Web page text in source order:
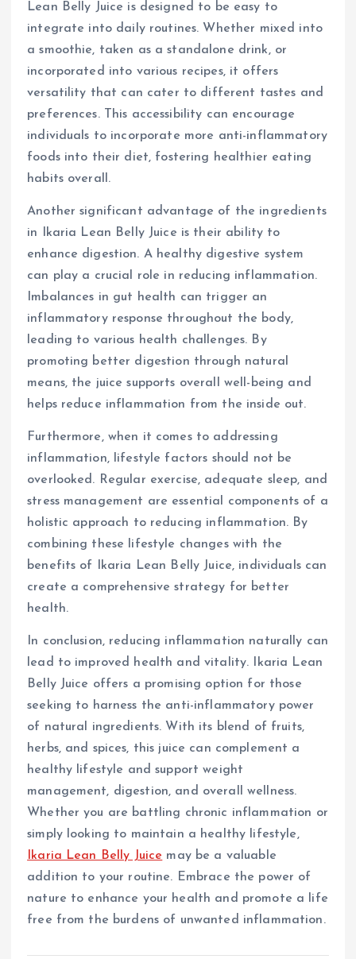
Lean Belly Juice is designed to be easy to
integrate into daily routines. Whether mixed into
a smoothie, taken as a standalone drink, or
incorporated into various recipes, it offers
versatility that can cater to different tastes and
preferences. This accessibility can encourage
individuals to incorporate more anti-inflammatory
foods into their diet, fostering healthier eating
habits overall.
Another significant advantage of the ingredients
in Ikaria Lean Belly Juice is their ability to
enhance digestion. A healthy digestive system
can play a crucial role in reducing inflammation.
Imbalances in gut health can trigger an
inflammatory response throughout the body,
leading to various health challenges. By
promoting better digestion through natural
means, the juice supports overall well-being and
helps reduce inflammation from the inside out.
Furthermore, when it comes to addressing
inflammation, lifestyle factors should not be
overlooked. Regular exercise, adequate sleep, and
stress management are essential components of a
holistic approach to reducing inflammation. By
combining these lifestyle changes with the
benefits of Ikaria Lean Belly Juice, individuals can
create a comprehensive strategy for better
health.
In conclusion, reducing inflammation naturally can
lead to improved health and vitality. Ikaria Lean
Belly Juice offers a promising option for those
seeking to harness the anti-inflammatory power
of natural ingredients. With its blend of fruits,
herbs, and spices, this juice can complement a
healthy lifestyle and support weight
management, digestion, and overall wellness.
Whether you are battling chronic inflammation or
simply looking to maintain a healthy lifestyle,
Ikaria Lean Belly Juice may be a valuable
addition to your routine. Embrace the power of
nature to enhance your health and promote a life
free from the burdens of unwanted inflammation.